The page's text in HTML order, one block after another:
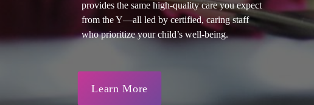
provides the same high-quality care you expect
from the Y—all led by certified, caring staff
who prioritize your child’s well-being.
Learn More